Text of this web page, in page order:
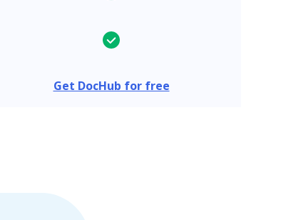
Get DocHub for free